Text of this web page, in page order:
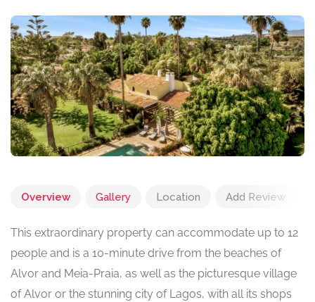
Overview Gallery Location Add Review
This extraordinary property can accommodate up to 12
people and is a 10-minute drive from the beaches of
Alvor and Meia-Praia, as well as the picturesque village
of Alvor or the stunning city of Lagos, with all its shops